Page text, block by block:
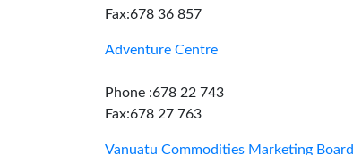
Fax:678 36 857
Adventure Centre
Phone :678 22 743
Fax:678 27 763
Vanuatu Commodities Marketing Board